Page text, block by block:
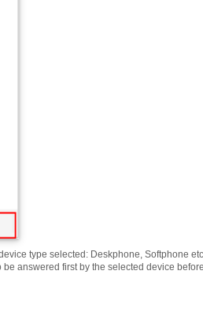
type selected: Deskphone, Softphone
answered first by the selected device